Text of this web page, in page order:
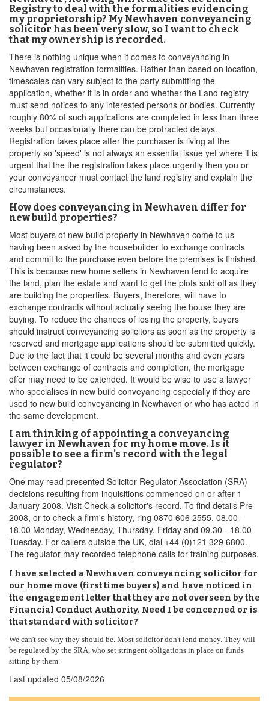
Registry to deal with the formalities evidencing
my proprietorship? My Newhaven conveyancing
solicitor has been very slow, so I want to check
that my ownership is recorded.
There is nothing unique when it comes to conveyancing in
Newhaven registration formalities. Rather than based on location,
timescales can vary subject to the party submitting the
application, whether it is in order and whether the Land registry
must send notices to any interested persons or bodies. Currently
roughly 80% of such applications are completed in less than three
weeks but occasionally there can be protracted delays.
Registration takes place after the purchaser is living at the
property so 'speed' is not always an essential issue yet where it is
urgent that the the registration takes place urgently then you or
your conveyancer must contact the land registry and explain the
circumstances.
How does conveyancing in Newhaven differ for
new build properties?
Most buyers of new build property in Newhaven come to us
having been asked by the housebuilder to exchange contracts
and commit to the purchase even before the premises is finished.
This is because new home sellers in Newhaven tend to acquire
the land, plan the estate and want to get the plots sold off as they
are building the properties. Buyers, therefore, will have to
exchange contracts without actually seeing the house they are
buying. To reduce the chances of losing the property, buyers
should instruct conveyancing solicitors as soon as the property is
reserved and mortgage applications should be submitted quickly.
Due to the fact that it could be several months and even years
between exchange of contracts and completion, the mortgage
offer may need to be extended. It would be wise to use a lawyer
who specialises in new build conveyancing especially if they are
used to new build conveyancing in Newhaven or who has acted in
the same development.
I am thinking of appointing a conveyancing
lawyer in Newhaven for my home move. Is it
possible to see a firm’s record with the legal
regulator?
One may read presented Solicitor Regulator Association (SRA)
decisions resulting from inquisitions commenced on or after 1
January 2008. Visit Check a solicitor's record. To find details Pre
2008, or to check a firm's history, ring 0870 606 2555, 08.00 -
18.00 Monday, Wednesday, Thursday, Friday and 09.30 - 18.00
Tuesday. For callers outside the UK, dial +44 (0)121 329 6800.
The regulator may recorded telephone calls for training purposes.
I have selected a Newhaven conveyancing solicitor for
our home move (first time buyers) and have noticed in
the engagement letter that they are not overseen by the
Financial Conduct Authority. Need I be concerned or is
that standard with solicitor?
We can't see why they should be. Most solicitor don't lend money. They will
be regulated by the SRA, who set stringent obligations in place on funds
sitting by them.
Last updated 05/08/2026